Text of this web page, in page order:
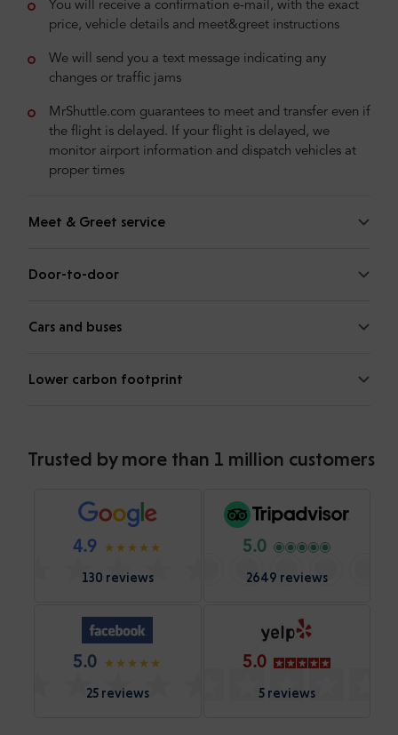
You will receive a confirmation e-mail, with the exact
price, vehicle details and meet&greet instructions
We will send you a text message indicating any
changes or traffic jams
MrShuttle.com guarantees to meet and transfer even if
the flight is delayed. If your flight is delayed, we
monitor airport information and dispatch vehicles at
proper times
Meet & Greet service
Door-to-door
Cars and buses
Lower carbon footprint
Trusted by more than 1 million customers
4.9
130 reviews
5.0
2649 reviews
5.0
25 reviews
5.0
5 reviews